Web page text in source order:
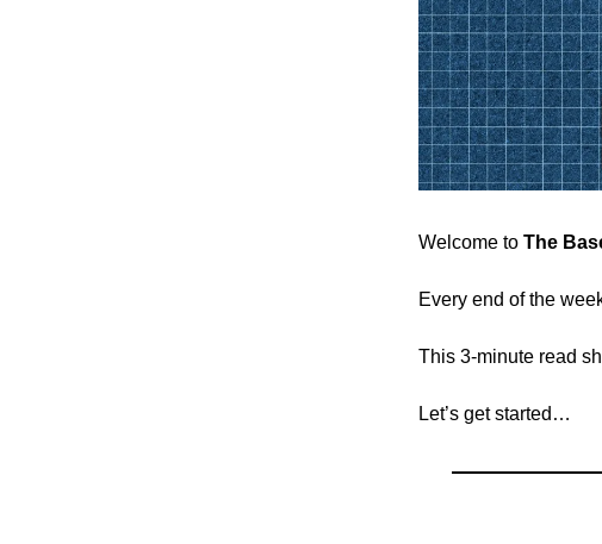
Welcome to The
Every end of the
This 3-minute read
Let’s get started…